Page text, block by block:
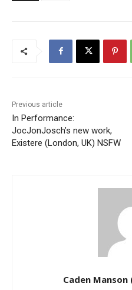
Previous article
In Performance:
JocJonJosch’s new work,
Existere (London, UK) NSFW
Caden